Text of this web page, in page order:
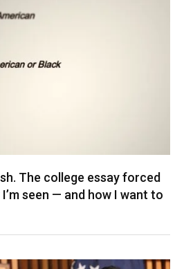
The college essay forced
seen — and how I want to